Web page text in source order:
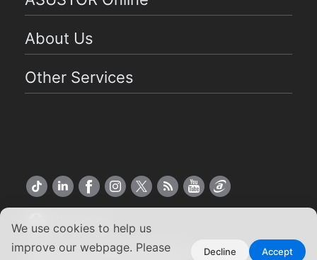
We use cookies to help us
improve our webpage. Please
Decline Accept
About Us
Other Services
US English
Copyright ©2026 ASUSTOR Inc.